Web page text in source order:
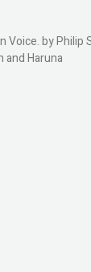
Voice. by Philip
and Haruna